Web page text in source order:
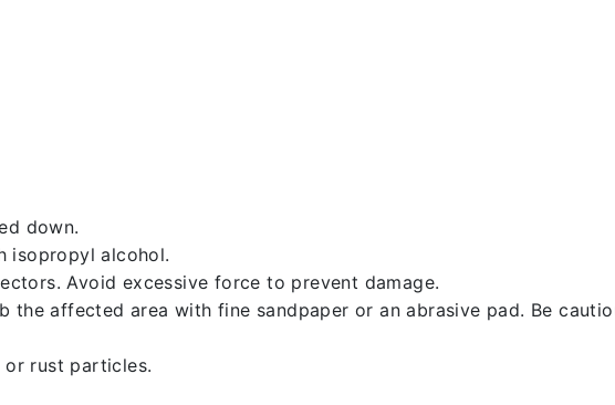
down.
isopropyl alcohol.
Avoid excessive force to prevent damage.
the affected area with fine sandpaper or an abrasive pad. Be
or rust particles.